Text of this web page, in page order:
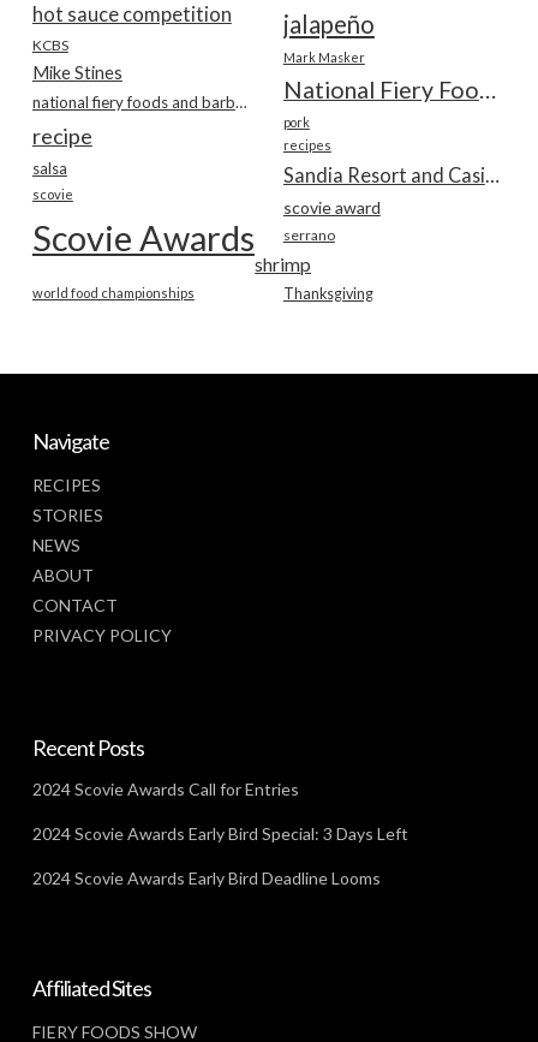
hot sauce competition jalapeño
KCBS
Mark Masker
Mike Stines
National Fiery Foods & BBQ Show
national fiery foods and barbecue show
pork
recipe recipes
salsa
scovie
scovie award
Scovie Awards serrano
shrimp
Thanksgiving
world food championships
Navigate
RECIPES
STORIES
NEWS
ABOUT
CONTACT
PRIVACY POLICY
Recent Posts
2024 Scovie Awards Call for Entries
2024 Scovie Awards Early Bird Special: 3 Days Left
2024 Scovie Awards Early Bird Deadline Looms
Affiliated Sites
FIERY FOODS SHOW